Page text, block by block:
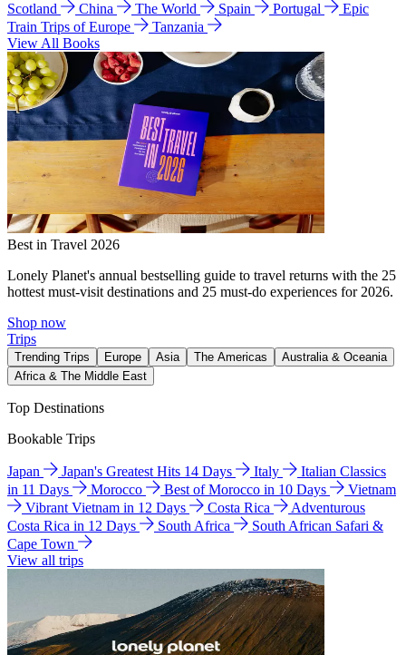
Scotland
China The World Spain Portugal
Epic
Train Trips of Europe
Tanzania
View All Books
Best in Travel 2026
Lonely Planet's annual bestselling guide to travel returns with the 25
hottest must-visit destinations and 25 must-do experiences for 2026.
Shop now
Trips
Trending Trips Europe Asia The Americas
Australia & Oceania
Africa & The Middle East
Top Destinations
Bookable Trips
Japan Japan's Greatest Hits 14 Days Italy
Italian Classics
in 11 Days
Morocco Best of Morocco in 10 Days
Vietnam
Vibrant Vietnam in 12 Days
Costa Rica
Adventurous
Costa Rica in 12 Days
South Africa
South African Safari &
Cape Town
View all trips